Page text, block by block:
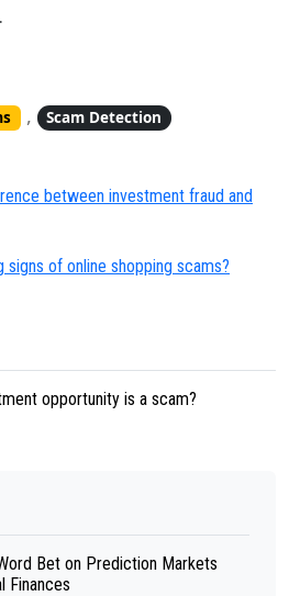
, Scam Detection
between investment fraud and
signs of online shopping scams?
opportunity is a scam?
Bet on Prediction Markets
Finances